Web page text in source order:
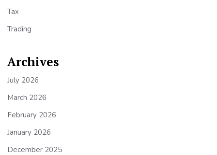
Tax
Trading
Archives
July 2026
March 2026
February 2026
January 2026
December 2025